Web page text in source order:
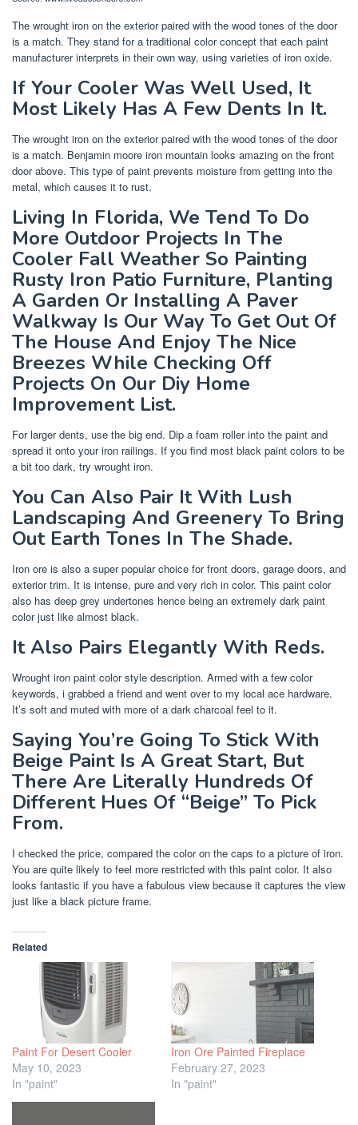
The wrought iron on the exterior paired with the wood tones of the door
is a match. They stand for a traditional color concept that each paint
manufacturer interprets in their own way, using varieties of iron oxide.
If Your Cooler Was Well Used, It
Most Likely Has A Few Dents In It.
The wrought iron on the exterior paired with the wood tones of the door
is a match. Benjamin moore iron mountain looks amazing on the front
door above. This type of paint prevents moisture from getting into the
metal, which causes it to rust.
Living In Florida, We Tend To Do
More Outdoor Projects In The
Cooler Fall Weather So Painting
Rusty Iron Patio Furniture, Planting
A Garden Or Installing A Paver
Walkway Is Our Way To Get Out Of
The House And Enjoy The Nice
Breezes While Checking Off
Projects On Our Diy Home
Improvement List.
For larger dents, use the big end. Dip a foam roller into the paint and
spread it onto your iron railings. If you find most black paint colors to be
a bit too dark, try wrought iron.
You Can Also Pair It With Lush
Landscaping And Greenery To Bring
Out Earth Tones In The Shade.
Iron ore is also a super popular choice for front doors, garage doors, and
exterior trim. It is intense, pure and very rich in color. This paint color
also has deep grey undertones hence being an extremely dark paint
color just like almost black.
It Also Pairs Elegantly With Reds.
Wrought iron paint color style description. Armed with a few color
keywords, i grabbed a friend and went over to my local ace hardware.
It’s soft and muted with more of a dark charcoal feel to it.
Saying You’re Going To Stick With
Beige Paint Is A Great Start, But
There Are Literally Hundreds Of
Different Hues Of “Beige” To Pick
From.
I checked the price, compared the color on the caps to a picture of iron.
You are quite likely to feel more restricted with this paint color. It also
looks fantastic if you have a fabulous view because it captures the view
just like a black picture frame.
Related
Paint For Desert Cooler
May 10, 2023
In "paint"
Iron Ore Painted Fireplace
February 27, 2023
In "paint"